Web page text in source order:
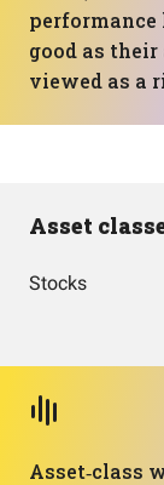
performance
good as their
viewed as a
Asset
Stocks
Asset‑class